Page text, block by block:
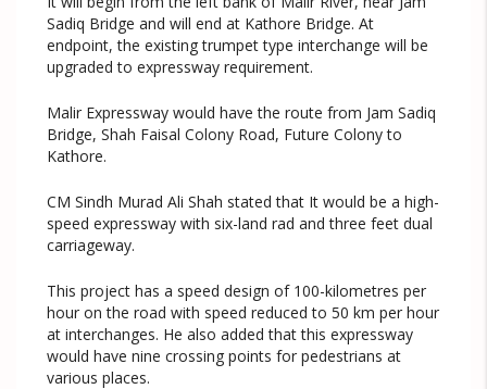
Sadiq Bridge and will end at Kathore Bridge. At
endpoint, the existing trumpet type interchange will be
upgraded to expressway requirement.
Malir Expressway would have the route from Jam Sadiq
Bridge, Shah Faisal Colony Road, Future Colony to
Kathore.
CM Sindh Murad Ali Shah stated that It would be a high-
speed expressway with six-land rad and three feet dual
carriageway.
This project has a speed design of 100-kilometres per
hour on the road with speed reduced to 50 km per hour
at interchanges. He also added that this expressway
would have nine crossing points for pedestrians at
various places.